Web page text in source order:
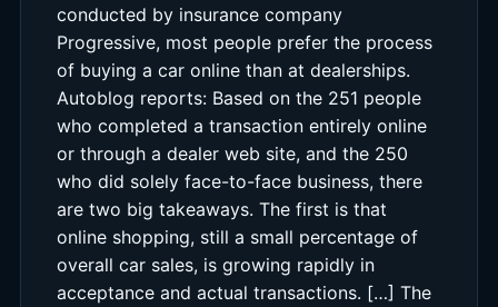
conducted by insurance company
Progressive, most people prefer the process
of buying a car online than at dealerships.
Autoblog reports: Based on the 251 people
who completed a transaction entirely online
or through a dealer web site, and the 250
who did solely face-to-face business, there
are two big takeaways. The first is that
online shopping, still a small percentage of
overall car sales, is growing rapidly in
acceptance and actual transactions. […] The